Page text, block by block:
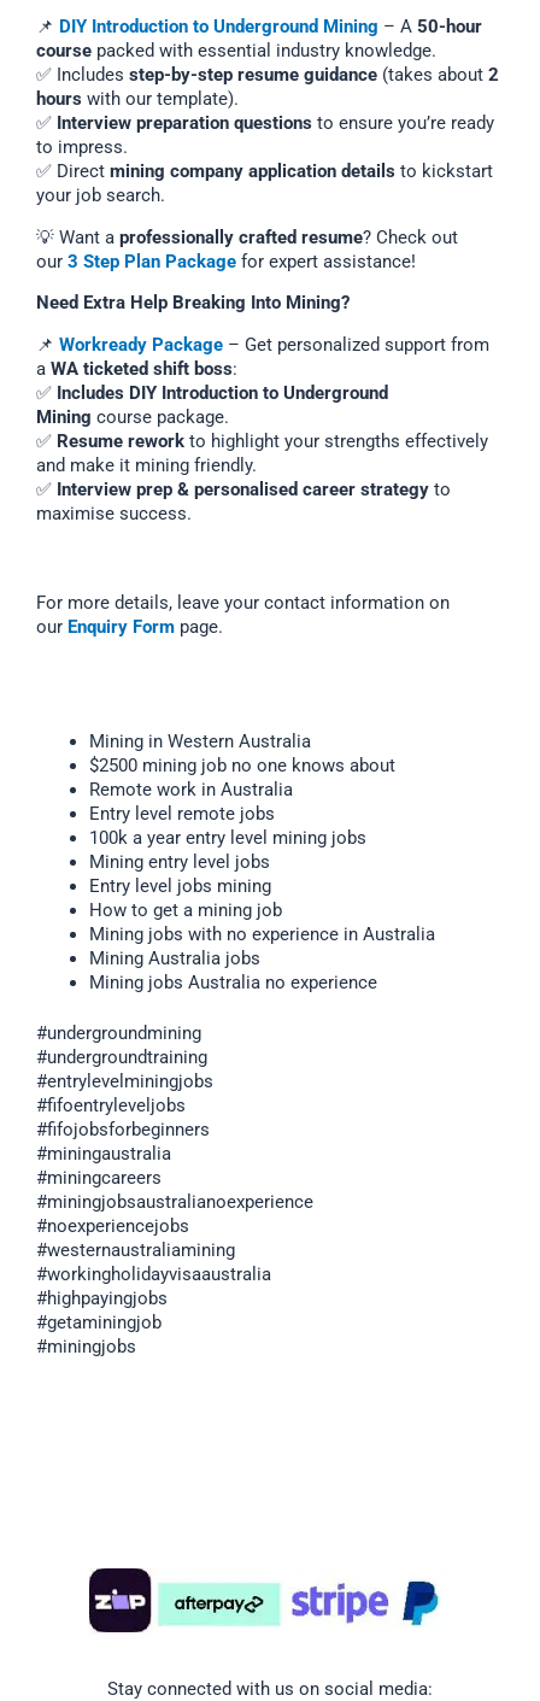
📌 DIY Introduction to Underground Mining – A 50-hour
course packed with essential industry knowledge.
✅ Includes step-by-step resume guidance (takes about 2
hours with our template).
✅ Interview preparation questions to ensure you’re ready
to impress.
✅ Direct mining company application details to kickstart
your job search.
💡 Want a professionally crafted resume? Check out
our 3 Step Plan Package for expert assistance!
Need Extra Help Breaking Into Mining?
📌 Workready Package – Get personalized support from
a WA ticketed shift boss:
✅ Includes DIY Introduction to Underground
Mining course package.
✅ Resume rework to highlight your strengths effectively
and make it mining friendly.
✅ Interview prep & personalised career strategy to
maximise success.
For more details, leave your contact information on
our Enquiry Form page.
Mining in Western Australia
$2500 mining job no one knows about
Remote work in Australia
Entry level remote jobs
100k a year entry level mining jobs
Mining entry level jobs
Entry level jobs mining
How to get a mining job
Mining jobs with no experience in Australia
Mining Australia jobs
Mining jobs Australia no experience
#undergroundmining
#undergroundtraining
#entrylevelminingjobs
#fifoentryleveljobs
#fifojobsforbeginners
#miningaustralia
#miningcareers
#miningjobsaustralianoexperience
#noexperiencejobs
#westernaustraliamining
#workingholidayvisaaustralia
#highpayingjobs
#getaminingjob
#miningjobs
Stay connected with us on social media: